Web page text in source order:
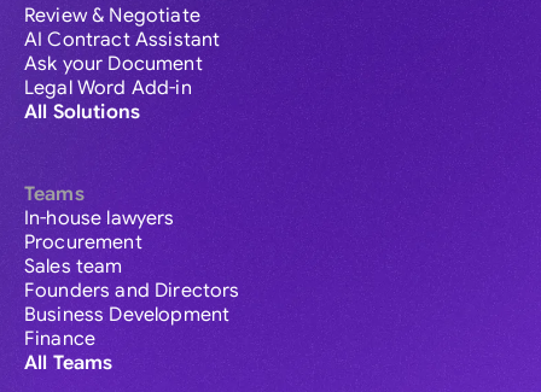
Review & Negotiate
AI Contract Assistant
Ask your Document
Legal Word Add-in
All Solutions
Teams
In-house lawyers
Procurement
Sales team
Founders and Directors
Business Development
Finance
All Teams